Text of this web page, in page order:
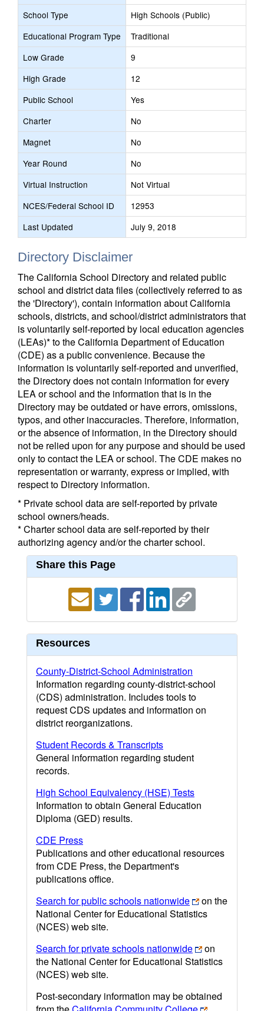
School Type
High Schools (Public)
Educational Program Type
Traditional
Low Grade
9
High Grade
12
Public School
Yes
Charter
No
Magnet
No
Year Round
No
Virtual Instruction
Not Virtual
NCES/Federal School ID
12953
Last Updated
July 9, 2018
Directory Disclaimer
The California School Directory and related public
school and district data files (collectively referred to as
the 'Directory'), contain information about California
schools, districts, and school/district administrators that
is voluntarily self-reported by local education agencies
(LEAs)* to the California Department of Education
(CDE) as a public convenience. Because the
information is voluntarily self-reported and unverified,
the Directory does not contain information for every
LEA or school and the information that is in the
Directory may be outdated or have errors, omissions,
typos, and other inaccuracies. Therefore, information,
or the absence of information, in the Directory should
not be relied upon for any purpose and should be used
only to contact the LEA or school. The CDE makes no
representation or warranty, express or implied, with
respect to Directory information.
* Private school data are self-reported by private
school owners/heads.
* Charter school data are self-reported by their
authorizing agency and/or the charter school.
Share this Page
Resources
County-District-School Administration
Information regarding county-district-school
(CDS) administration. Includes tools to
request CDS updates and information on
district reorganizations.
Student Records & Transcripts
General information regarding student
records.
High School Equivalency (HSE) Tests
Information to obtain General Education
Diploma (GED) results.
CDE Press
Publications and other educational resources
from CDE Press, the Department's
publications office.
Search for public schools nationwide
on the
National Center for Educational Statistics
(NCES) web site.
Search for private schools nationwide
on
the National Center for Educational Statistics
(NCES) web site.
Post-secondary information may be obtained